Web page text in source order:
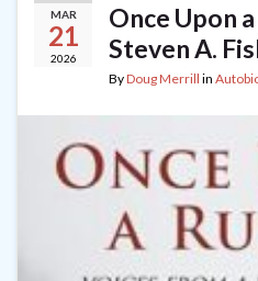
MAR
21
2026
Once Upon
Steven A.
ByDoug Merrill in